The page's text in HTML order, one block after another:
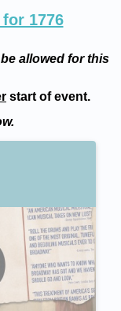
1776
allowed for this
start of event.